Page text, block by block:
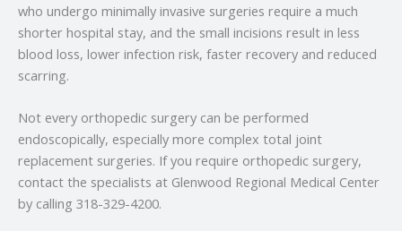
who undergo minimally invasive surgeries require a much
shorter hospital stay, and the small incisions result in less
blood loss, lower infection risk, faster recovery and reduced
scarring.
Not every orthopedic surgery can be performed
endoscopically, especially more complex total joint
replacement surgeries. If you require orthopedic surgery,
contact the specialists at Glenwood Regional Medical Center
by calling 318-329-4200.